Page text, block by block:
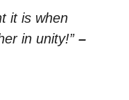
it is when
in unity!” –